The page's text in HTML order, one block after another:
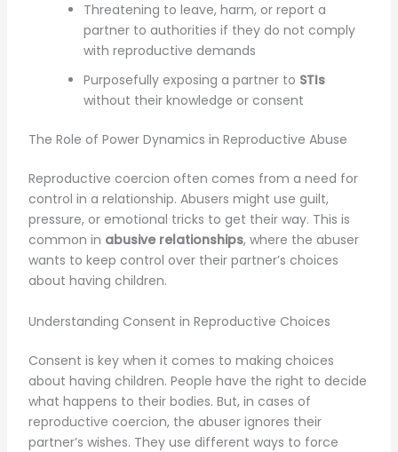
Threatening to leave, harm, or report a
partner to authorities if they do not comply
with reproductive demands
Purposefully exposing a partner to STIs
without their knowledge or consent
The Role of Power Dynamics in Reproductive Abuse
Reproductive coercion often comes from a need for
control in a relationship. Abusers might use guilt,
pressure, or emotional tricks to get their way. This is
common in abusive relationships, where the abuser
wants to keep control over their partner’s choices
about having children.
Understanding Consent in Reproductive Choices
Consent is key when it comes to making choices
about having children. People have the right to decide
what happens to their bodies. But, in cases of
reproductive coercion, the abuser ignores their
partner’s wishes. They use different ways to force